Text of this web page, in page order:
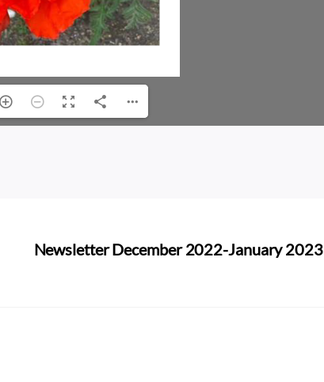
Newsletter December 2022-January 2023